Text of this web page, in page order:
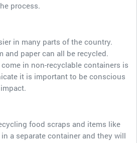
process.
in many parts of the country.
and paper can all be recycled.
in non-recyclable containers is
it is important to be conscious
food scraps and items like
a separate container and they will